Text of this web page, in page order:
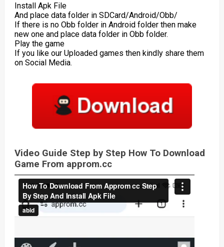
Install Apk File
And place data folder in SDCard/Android/Obb/
If there is no Obb folder in Android folder then make
new one and place data folder in Obb folder.
Play the game
If you like our Uploaded games then kindly share them
on Social Media.
Video Guide Step by Step How To Download
Game From approm.cc